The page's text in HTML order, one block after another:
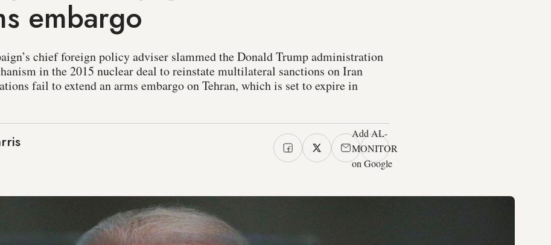
embargo
chief foreign policy adviser slammed the Donald Trump administration
in the 2015 nuclear deal to reinstate multilateral sanctions on Iran
fail to extend an arms embargo on Tehran, which is set to expire in
Add AL-
MONITOR
on Google